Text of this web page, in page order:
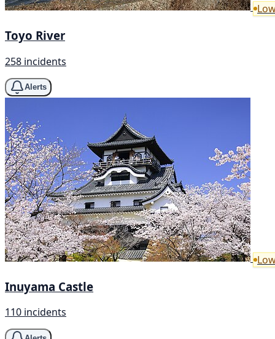
Toyo River
258 incidents
Alerts
Inuyama Castle
110 incidents